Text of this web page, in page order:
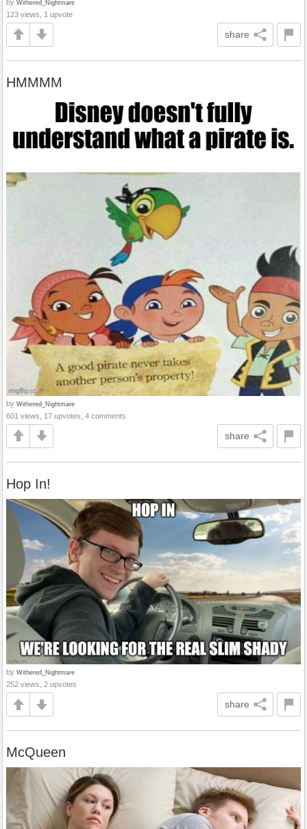
by Withered_Nightmare
123 views, 1 upvote
share
HMMMM
by Withered_Nightmare
601 views, 17 upvotes, 4 comments
share
Hop In!
by Withered_Nightmare
252 views, 2 upvotes
share
McQueen